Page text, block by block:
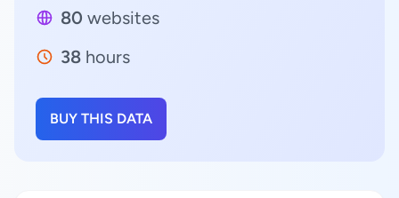
80 websites
38 hours
BUY THIS DATA